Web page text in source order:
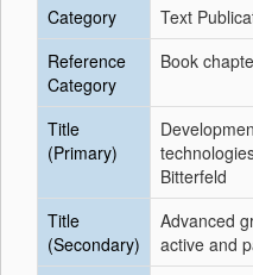
Category
Text
Reference
Category
Book
Title
(Primary)
Bitterfeld
Title
(Secondary)
Advanced
active and